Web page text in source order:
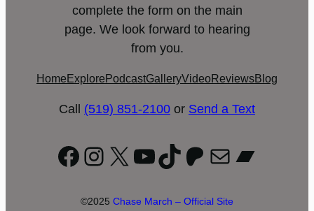
complete the form on the main
page. We look forward to hearing
from you.
Home Explore PodcastGalleryVideoReviewsBlog
Call (519) 851-2100 or Send a Text
Facebook
Instagram
X YouTube
TikTok
Patreon
Mail
©2025 Chase March – Official Site